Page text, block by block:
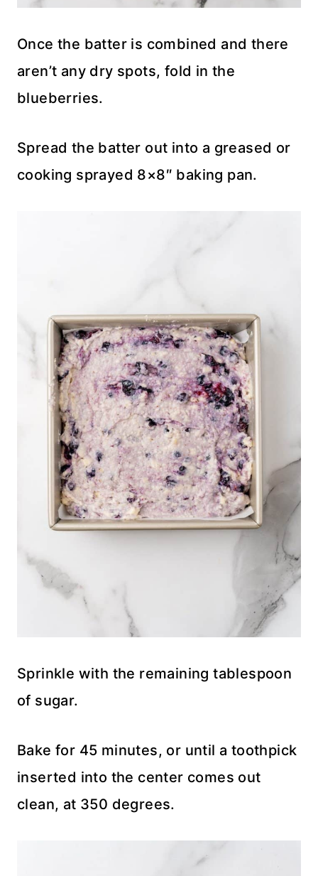
Once the batter is combined and there
aren’t any dry spots, fold in the
blueberries.
Spread the batter out into a greased or
cooking sprayed 8×8″ baking pan.
Sprinkle with the remaining tablespoon
of sugar.
Bake for 45 minutes, or until a toothpick
inserted into the center comes out
clean, at 350 degrees.